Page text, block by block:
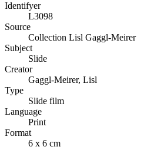
Identifyer
L3098
Source
Collection Lisl Gaggl-Meirer
Subject
Slide
Creator
Gaggl-Meirer, Lisl
Type
Slide film
Language
Print
Format
6 x 6 cm